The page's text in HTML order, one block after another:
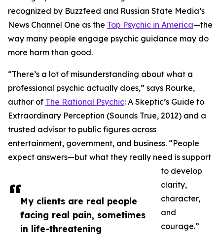
My clients are real people
facing real pain, sometimes
in life-threatening
recognized by Buzzfeed and Russian State Media’s
News Channel One as the Top Psychic in America—the
way many people engage psychic guidance may do
more harm than good.
“There’s a lot of misunderstanding about what a
professional psychic actually does,” says Rourke,
author of The Rational Psychic: A Skeptic’s Guide to
Extraordinary Perception (Sounds True, 2012) and a
trusted advisor to public figures across
entertainment, government, and business. “People
expect answers—but what they really need is support
to develop
clarity,
character,
and
courage.”